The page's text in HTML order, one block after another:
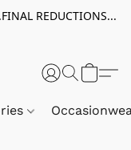
REDUCTIONS...